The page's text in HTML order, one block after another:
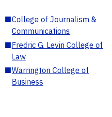
■College of Journalism &
Communications
■Fredric G. Levin College of
Law
■Warrington College of
Business